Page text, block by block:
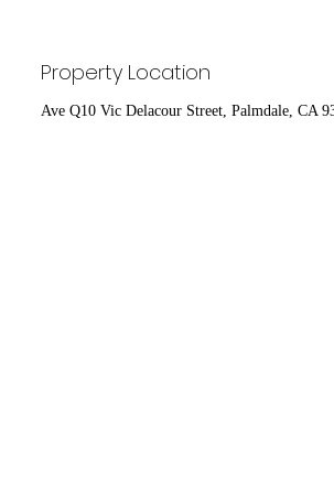
Property Location
Ave Q10 Vic Delacour Street, Palmdale, CA